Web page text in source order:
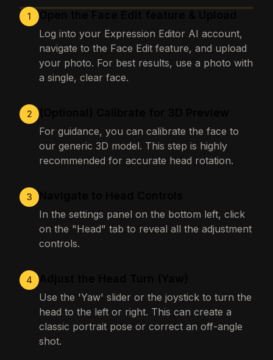
Loading images…
1
Log into your Expression Editor AI account,
navigate to the Face Edit feature, and upload
your photo. For best results, use a photo with
a single, clear face.
2
For guidance, you can calibrate the face to
our generic 3D model. This step is highly
recommended for accurate head rotation.
3
In the settings panel on the bottom left, click
on the "Head" tab to reveal all the adjustment
controls.
4
Use the 'Yaw' slider or the joystick to turn the
head to the left or right. This can create a
classic portrait pose or correct an off-angle
shot.